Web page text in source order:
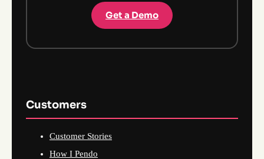
Get a Demo
Customers
Customer Stories
How I Pendo